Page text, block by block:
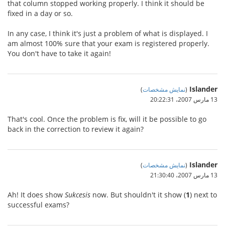
that column stopped working properly. I think it should be
fixed in a day or so.
In any case, I think it's just a problem of what is displayed. I
am almost 100% sure that your exam is registered properly.
You don't have to take it again!
Islander
(نمایش مشخصات)
13 مارس 2007،‏ 20:22:31
That's cool. Once the problem is fix, will it be possible to go
back in the correction to review it again?
Islander
(نمایش مشخصات)
13 مارس 2007،‏ 21:30:40
Ah! It does show Sukcesis now. But shouldn't it show (1) next to
successful exams?